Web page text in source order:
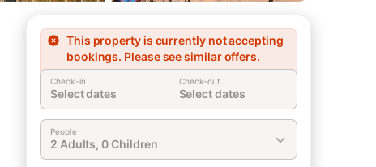
This property is currently not accepting
bookings. Please see similar offers.
Check-in
Select dates
Check-out
Select dates
People
2 Adults, 0 Children